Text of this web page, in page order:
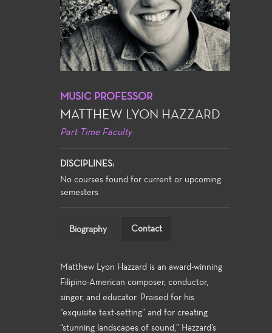
MUSIC PROFESSOR
MATTHEW LYON HAZZARD
Part Time Faculty
DISCIPLINES:
No courses found for current or upcoming
semesters
Biography Contact
Matthew Lyon Hazzard is an award-winning
Filipino-American composer, conductor,
singer, and educator. Praised for his
“exquisite text-setting” and for creating
“stunning landscapes of sound,” Hazzard’s